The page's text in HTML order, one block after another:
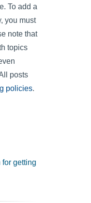
To add a
you must
note that
topics
posts
policies.
for getting